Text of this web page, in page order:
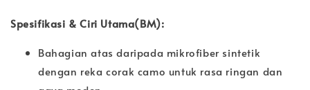
Spesifikasi & Ciri Utama(BM):
Bahagian atas daripada mikrofiber sintetik
dengan reka corak camo untuk rasa ringan dan